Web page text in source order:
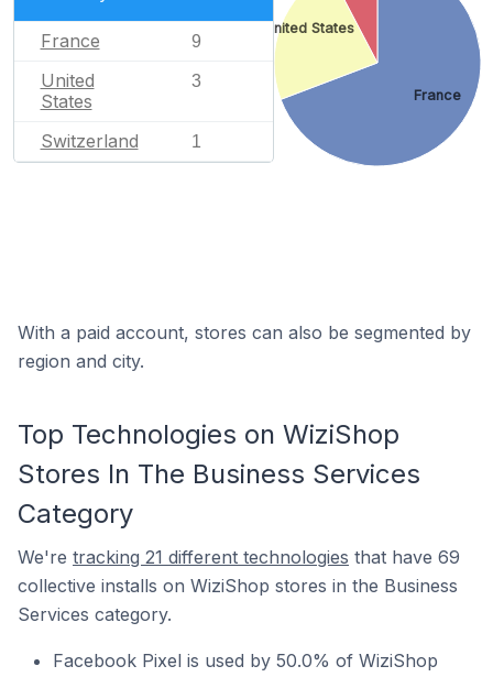
France 9
United
States
3
Switzerland 1
France
United States
With a paid account, stores can also be segmented by
region and city.
Top Technologies on WiziShop
Stores In The Business Services
Category
We're tracking 21 different technologies that have 69
collective installs on WiziShop stores in the Business
Services category.
Facebook Pixel is used by 50.0% of WiziShop